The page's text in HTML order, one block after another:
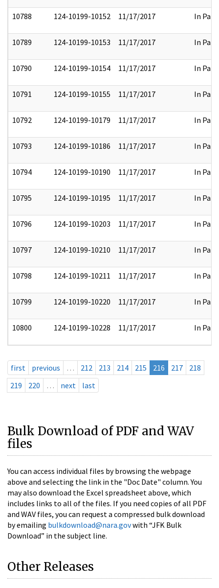
10788 124-10199-10152 11/17/2017 In Part
10789 124-10199-10153 11/17/2017 In Part
10790 124-10199-10154 11/17/2017 In Part
10791 124-10199-10155 11/17/2017 In Part
10792 124-10199-10179 11/17/2017 In Part
10793 124-10199-10186 11/17/2017 In Part
10794 124-10199-10190 11/17/2017 In Part
10795 124-10199-10195 11/17/2017 In Part
10796 124-10199-10203 11/17/2017 In Part
10797 124-10199-10210 11/17/2017 In Part
10798 124-10199-10211 11/17/2017 In Part
10799 124-10199-10220 11/17/2017 In Part
10800 124-10199-10228 11/17/2017 In Part
first previous … 212 213 214 215 216 217
218
219
220 … next last
Bulk Download of PDF and WAV
files
You can access individual files by browsing the webpage
above and selecting the link in the "Doc Date" column. You
may also download the Excel spreadsheet above, which
includes links to all of the files. If you need copies of all PDF
and WAV files, you can request a compressed bulk download
by emailing bulkdownload@nara.govwith “JFK Bulk
Download” in the subject line.
Other Releases